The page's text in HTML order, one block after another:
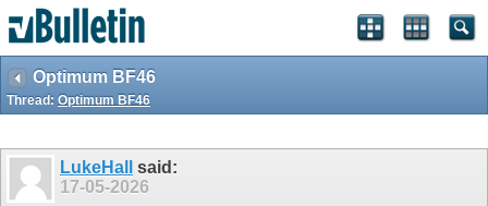
Optimum BF46
Thread: Optimum BF46
LukeHall
said:
17-05-2026